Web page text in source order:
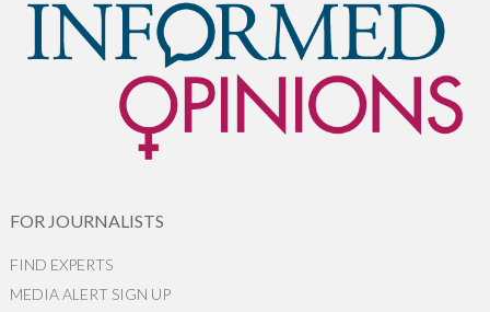
FOR JOURNALISTS
FIND EXPERTS
MEDIA ALERT SIGN UP